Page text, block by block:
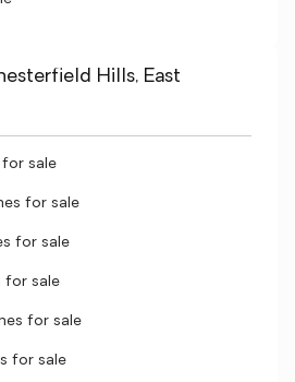
Hills, East
sale
for sale
for sale
for sale
for sale
for sale